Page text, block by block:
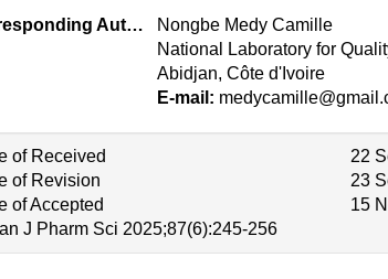
*Corresponding Author:
Nongbe Medy Camille
National Laboratory for
Abidjan, Côte d'Ivoire
E-mail:
of Received
22
of Revision
23
of Accepted
15
J Pharm Sci 2025;87(6):245-256